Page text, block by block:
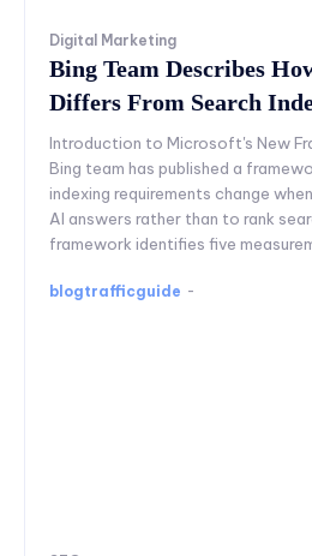
Digital Marketing
Bing Team Describes
Differs From Search
Introduction to Microsoft's New
Bing team has published a
indexing requirements change
AI answers rather than to rank
framework identifies five
blogtrafficguide -